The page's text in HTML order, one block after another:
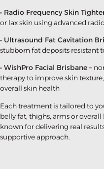
• Radio Frequency Skin
or lax skin using advanced
• Ultrasound Fat Cavitation
stubborn fat deposits resistant
• WishPro Facial Brisbane –
therapy to improve skin
overall skin health
Each treatment is tailored to
belly fat, thighs, arms or
known for delivering real
supportive approach.